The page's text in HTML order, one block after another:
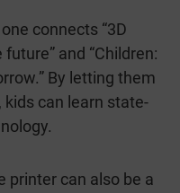
connects “3D
and “Children:
By letting them
can learn state-
printer can also be a